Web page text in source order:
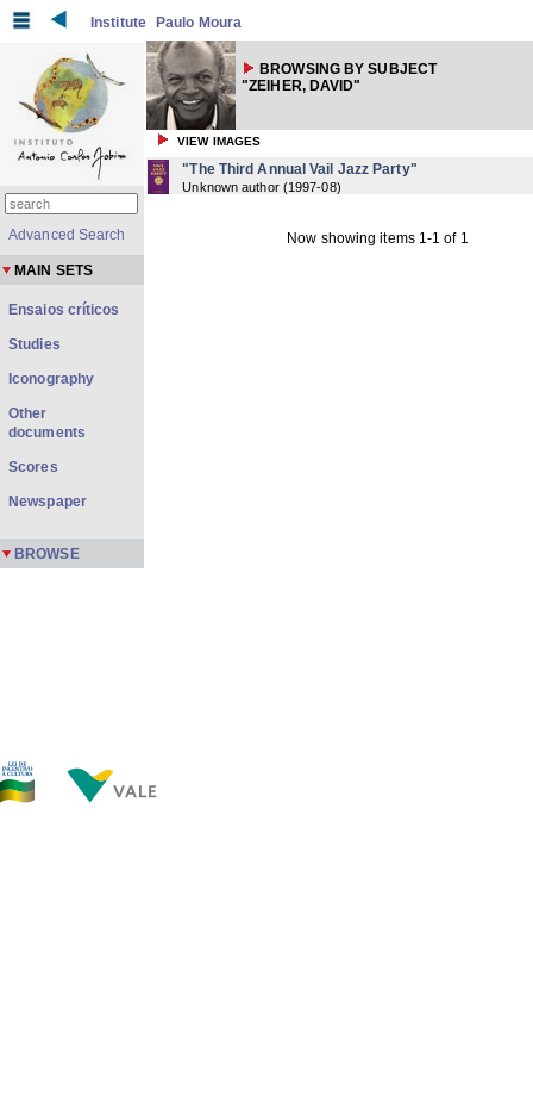
Institute Paulo Moura
BROWSING BY SUBJECT
"ZEIHER, DAVID"
VIEW IMAGES
"The Third Annual Vail Jazz Party"
Unknown author (1997-08)
Now showing items 1-1 of 1
Advanced Search
MAIN SETS
Ensaios críticos
Studies
Iconography
Other
documents
Scores
Newspaper
BROWSE